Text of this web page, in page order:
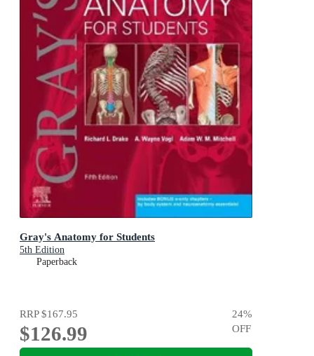
Gray's Anatomy for Students
5th Edition
Paperback
RRP$167.95
$126.99
24%
OFF